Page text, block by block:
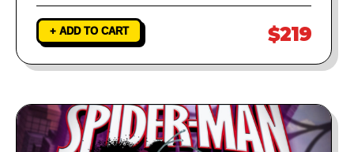
+ ADD TO CART $219